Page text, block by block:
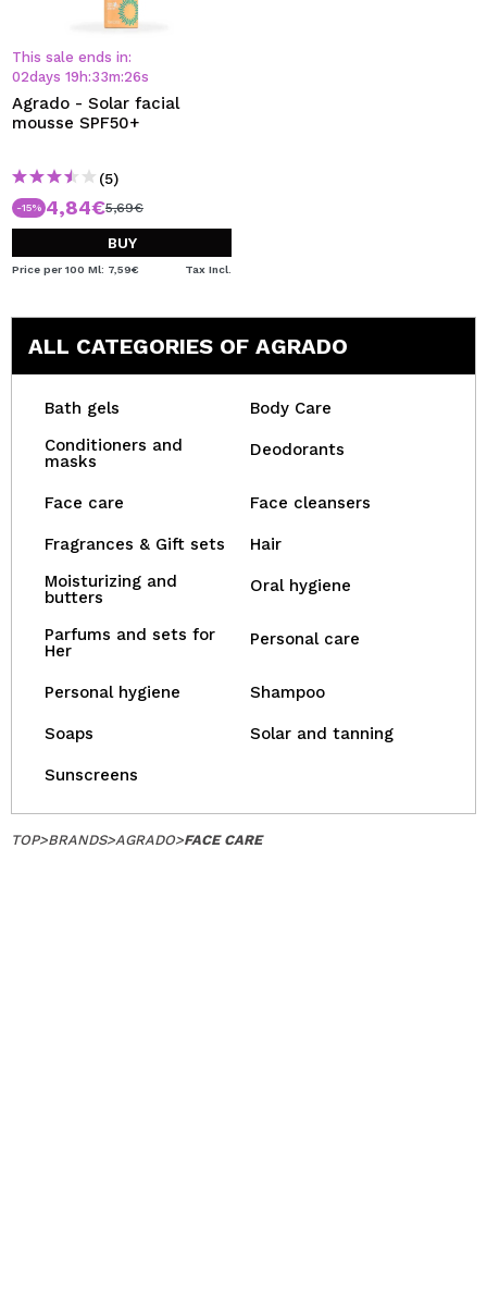
This sale ends in:
02days 19 h:33m:25s
Agrado - Solar facial
mousse SPF50+
(5)
-15% 4,84€5,69€
BUY
Price per 100 Ml: 7,59€ Tax Incl.
ALL CATEGORIES OF AGRADO
Bath gels
Body Care
Conditioners and
masks
Deodorants
Face care Face cleansers
Fragrances & Gift sets
Hair
Moisturizing and
butters
Oral hygiene
Parfums and sets for
Her
Personal care
Personal hygiene Shampoo
Soaps Solar and tanning
Sunscreens
TOP>BRANDS>AGRADO>FACE CARE